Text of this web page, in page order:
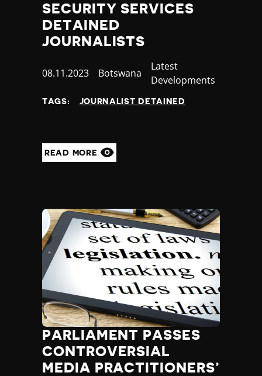
SECURITY SERVICES
DETAINED
JOURNALISTS
Published
08.11.2023 Country
Botswana
Category
Latest
Developments
TAGS: JOURNALIST DETAINED
READ MORE
PARLIAMENT PASSES
CONTROVERSIAL
MEDIA PRACTITIONERS’